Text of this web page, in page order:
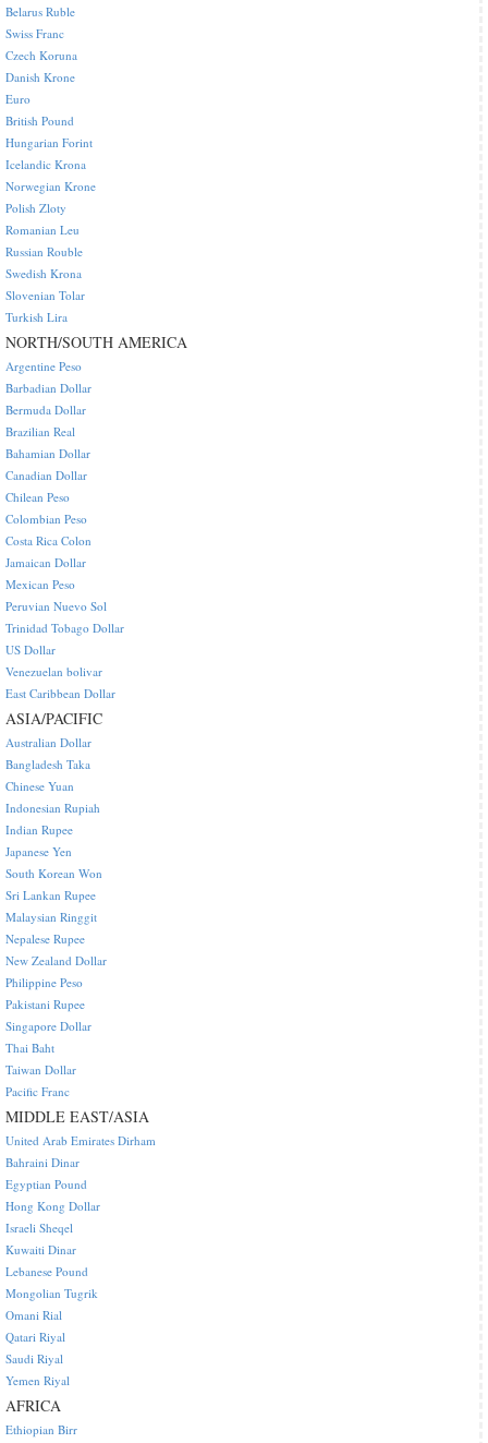
Belarus Ruble
Swiss Franc
Czech Koruna
Danish Krone
Euro
British Pound
Hungarian Forint
Icelandic Krona
Norwegian Krone
Polish Zloty
Romanian Leu
Russian Rouble
Swedish Krona
Slovenian Tolar
Turkish Lira
NORTH/SOUTH AMERICA
Argentine Peso
Barbadian Dollar
Bermuda Dollar
Brazilian Real
Bahamian Dollar
Canadian Dollar
Chilean Peso
Colombian Peso
Costa Rica Colon
Jamaican Dollar
Mexican Peso
Peruvian Nuevo Sol
Trinidad Tobago Dollar
US Dollar
Venezuelan bolivar
East Caribbean Dollar
ASIA/PACIFIC
Australian Dollar
Bangladesh Taka
Chinese Yuan
Indonesian Rupiah
Indian Rupee
Japanese Yen
South Korean Won
Sri Lankan Rupee
Malaysian Ringgit
Nepalese Rupee
New Zealand Dollar
Philippine Peso
Pakistani Rupee
Singapore Dollar
Thai Baht
Taiwan Dollar
Pacific Franc
MIDDLE EAST/ASIA
United Arab Emirates Dirham
Bahraini Dinar
Egyptian Pound
Hong Kong Dollar
Israeli Sheqel
Kuwaiti Dinar
Lebanese Pound
Mongolian Tugrik
Omani Rial
Qatari Riyal
Saudi Riyal
Yemen Riyal
AFRICA
Ethiopian Birr